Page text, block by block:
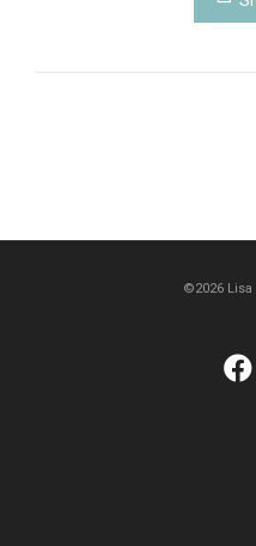
©2026 Lisa